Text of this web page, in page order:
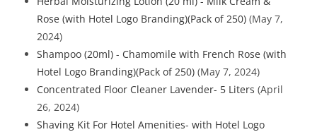
Rose (with Hotel Logo Branding)(Pack of 250) (May 7,
2024)
Shampoo (20ml) - Chamomile with French Rose (with
Hotel Logo Branding)(Pack of 250) (May 7, 2024)
Concentrated Floor Cleaner Lavender- 5 Liters (April
26, 2024)
Shaving Kit For Hotel Amenities- with Hotel Logo